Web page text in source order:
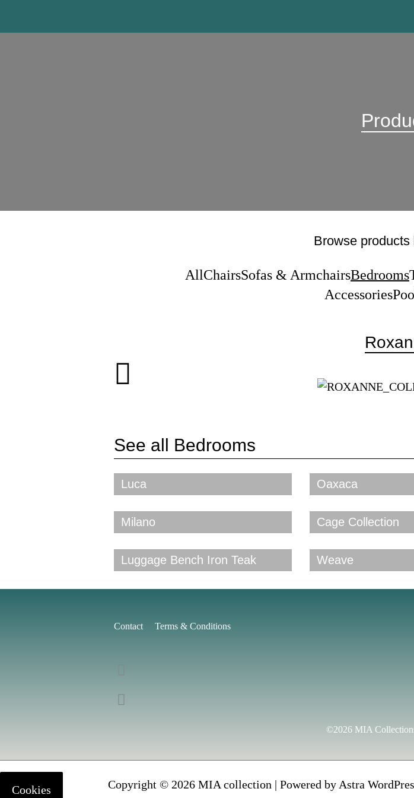
Cookies
Browse products
AllChairsSofas & ArmchairsBedrooms
Accessories
See all Bedrooms
Luca Oaxaca
Milano Cage Collection
Luggage Bench Iron Teak Weave
Contact Terms & Conditions
©2026 MIA
Copyright © 2026 MIA collection | Powered by Astra